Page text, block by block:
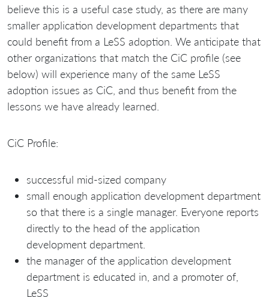
believe this is a useful case study, as there are many
smaller application development departments that
could benefit from a LeSS adoption. We anticipate that
other organizations that match the CiC profile (see
below) will experience many of the same LeSS
adoption issues as CiC, and thus benefit from the
lessons we have already learned.
CiC Profile:
successful mid-sized company
small enough application development department
so that there is a single manager. Everyone reports
directly to the head of the application
development department.
the manager of the application development
department is educated in, and a promoter of,
LeSS